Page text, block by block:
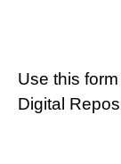
Use this
Digital